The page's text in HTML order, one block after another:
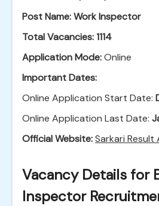
Post Name:Work Inspector
Total Vacancies:1114
Application Mode:Online
Important Dates:
Online Application Start Date:
Online Application Last Date:
Official Website:Sarkari Result
Vacancy Details for
Inspector